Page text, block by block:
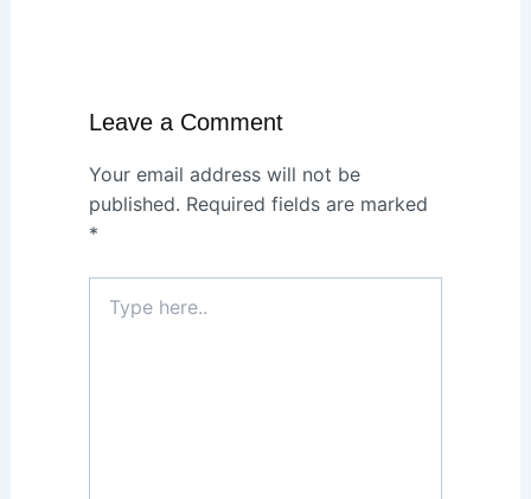
Leave a Comment
Your email address will not be
published. Required fields are marked
*
here..